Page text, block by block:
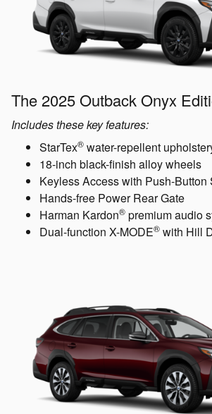
The 2025 Outback Onyx
Includes these key features:
StarTex® water-repellent
18-inch black-finish alloy wheels
Keyless Access with Push-Button
Hands-free Power Rear Gate
Harman Kardon® premium audio
Dual-function X-MODE® with Hill